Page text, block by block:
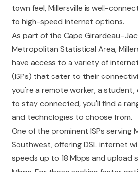
town feel, Millersville is well-
to high-speed internet options.
As part of the Cape
Metropolitan Statistical Area,
have access to a variety of
(ISPs) that cater to their
you're a remote worker, a student,
to stay connected, you'll find a
and technologies to choose from.
One of the prominent ISPs serving
Southwest, offering DSL internet
speeds up to 18 Mbps and upload